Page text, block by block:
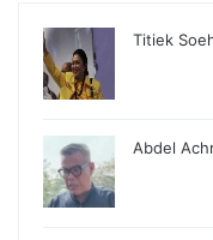
Titiek
Abdel